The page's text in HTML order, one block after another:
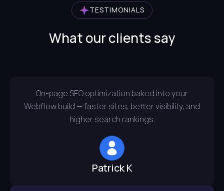
TESTIMONIALS
What our clients say
On-page SEO optimization baked into your
Webflow build — faster sites, better visibility, and
higher search rankings.
Patrick K